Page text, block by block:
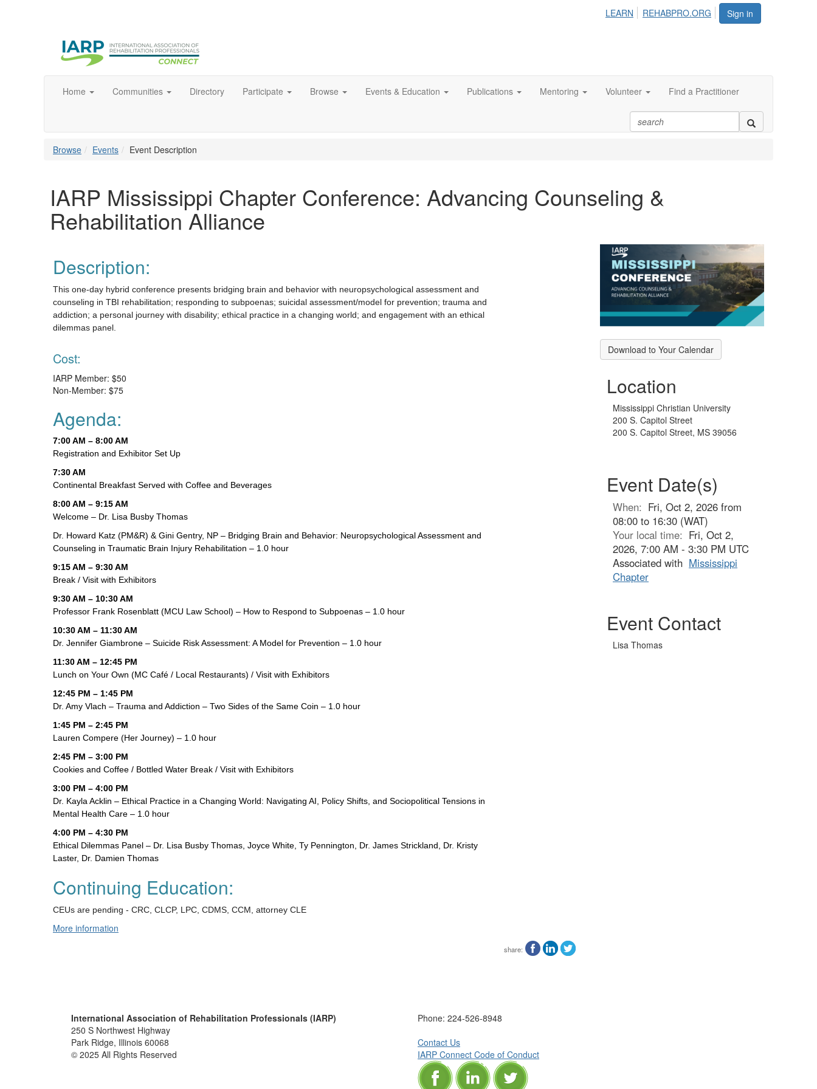
Sign in
LEARN REHABPRO.ORG
Home Communities Directory Participate Browse Events & Education Publications Mentoring Volunteer Find a Practitioner
Browse Events Event Description
IARP Mississippi Chapter Conference: Advancing Counseling &
Rehabilitation Alliance
Description:
This one-day hybrid conference presents bridging brain and behavior with neuropsychological assessment and
counseling in TBI rehabilitation; responding to subpoenas; suicidal assessment/model for prevention; trauma and
addiction; a personal journey with disability; ethical practice in a changing world; and engagement with an ethical
dilemmas panel.
Cost:
IARP Member: $50
Non-Member: $75
Agenda:
7:00 AM – 8:00 AM
Registration and Exhibitor Set Up
7:30 AM
Continental Breakfast Served with Coffee and Beverages
8:00 AM – 9:15 AM
Welcome – Dr. Lisa Busby Thomas
Dr. Howard Katz (PM&R) & Gini Gentry, NP – Bridging Brain and Behavior: Neuropsychological Assessment and
Counseling in Traumatic Brain Injury Rehabilitation – 1.0 hour
9:15 AM – 9:30 AM
Break / Visit with Exhibitors
9:30 AM – 10:30 AM
Professor Frank Rosenblatt (MCU Law School) – How to Respond to Subpoenas – 1.0 hour
10:30 AM – 11:30 AM
Dr. Jennifer Giambrone – Suicide Risk Assessment: A Model for Prevention – 1.0 hour
11:30 AM – 12:45 PM
Lunch on Your Own (MC Café / Local Restaurants) / Visit with Exhibitors
12:45 PM – 1:45 PM
Dr. Amy Vlach – Trauma and Addiction – Two Sides of the Same Coin – 1.0 hour
1:45 PM – 2:45 PM
Lauren Compere (Her Journey) – 1.0 hour
2:45 PM – 3:00 PM
Cookies and Coffee / Bottled Water Break / Visit with Exhibitors
3:00 PM – 4:00 PM
Dr. Kayla Acklin – Ethical Practice in a Changing World: Navigating AI, Policy Shifts, and Sociopolitical Tensions in
Mental Health Care – 1.0 hour
4:00 PM – 4:30 PM
Ethical Dilemmas Panel – Dr. Lisa Busby Thomas, Joyce White, Ty Pennington, Dr. James Strickland, Dr. Kristy
Laster, Dr. Damien Thomas
Continuing Education:
CEUs are pending - CRC, CLCP, LPC, CDMS, CCM, attorney CLE
More information
share:
Download to Your Calendar
Location
Mississippi Christian University
200 S. Capitol Street
200 S. Capitol Street, MS 39056
Event Date(s)
When: Fri, Oct 2, 2026 from
08:00 to 16:30 (WAT)
Your local time: Fri, Oct 2,
2026, 7:00 AM - 3:30 PM UTC
Associated with Mississippi
Chapter
Event Contact
Lisa Thomas
International Association of Rehabilitation Professionals (IARP)
250 S Northwest Highway
Park Ridge, Illinois 60068
© 2025 All Rights Reserved
Phone: 224-526-8948
Contact Us
IARP Connect Code of Conduct